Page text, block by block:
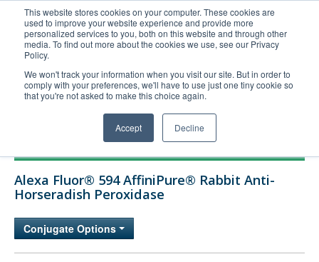
This website stores cookies on your computer. These cookies are
used to improve your website experience and provide more
personalized services to you, both on this website and through other
media. To find out more about the cookies we use, see our Privacy
Policy.
We won't track your information when you visit our site. But in order to
comply with your preferences, we'll have to use just one tiny cookie so
that you're not asked to make this choice again.
Accept Decline
United+States
800-367-5296
Login/Register
Order Upload
Technical Support
Company
Alexa Fluor® 594 AffiniPure® Rabbit Anti-
Horseradish Peroxidase
Conjugate Options